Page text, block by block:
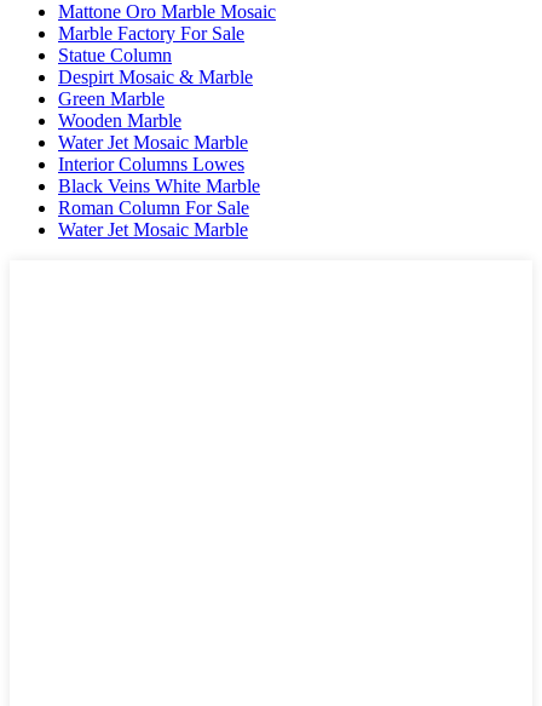
Mattone Oro Marble Mosaic
Marble Factory For Sale
Statue Column
Despirt Mosaic & Marble
Green Marble
Wooden Marble
Water Jet Mosaic Marble
Interior Columns Lowes
Black Veins White Marble
Roman Column For Sale
Water Jet Mosaic Marble